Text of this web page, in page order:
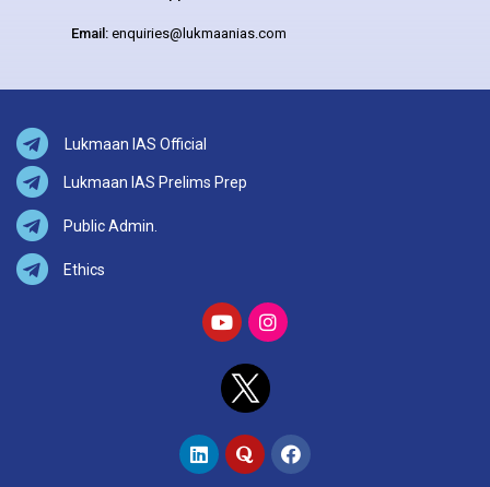
Email: enquiries@lukmaanias.com
Lukmaan IAS Official
Lukmaan IAS Prelims Prep
Public Admin.
Ethics